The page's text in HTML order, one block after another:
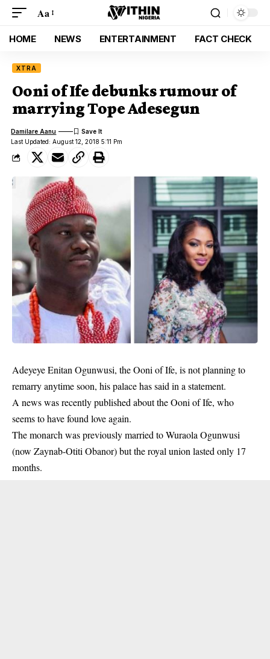
Aa
HOME NEWS ENTERTAINMENT FACT CHECK
XTRA
Ooni of Ife debunks rumour of
marrying Tope Adesegun
Last Updated: August 12, 2018 5:11 Pm
Damilare Aanu
Adeyeye Enitan Ogunwusi, theOoni of Ife, is not planning to
remarry anytime soon, his palace has said in a statement.
A news was recently published about the Ooni of Ife, who
seems to have found love again.
The monarch was previously married to Wuraola Ogunwusi
(now Zaynab-Otiti Obanor) but the royal union lasted only 17
months.